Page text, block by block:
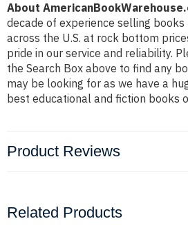
About
decade of experience selling
across the U.S. at rock bottom
pride in our service and reliability.
the Search Box above to find any
may be looking for as we have a
best educational and fiction books
Product Reviews
Related Products